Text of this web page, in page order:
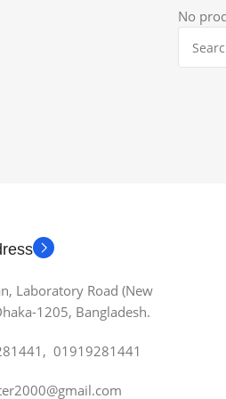
No
Laboratory Road (New
1205, Bangladesh.
01919281441